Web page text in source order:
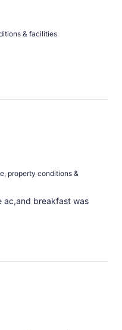
& facilities
property conditions &
ac,and breakfast was